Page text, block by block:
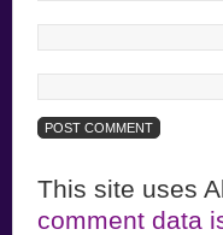
This site uses
comment data